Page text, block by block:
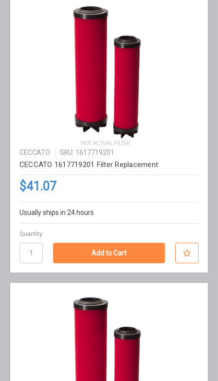
CECCATO SKU: 1617719201
CECCATO 1617719201 Filter Replacement
$41.07
Usually ships in 24 hours
Quantity